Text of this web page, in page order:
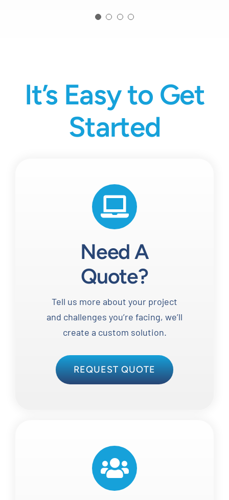
It’s Easy to Get
Started
Need A
Quote?
Tell us more about your project
and challenges you’re facing, we’ll
create a custom solution.
REQUEST QUOTE